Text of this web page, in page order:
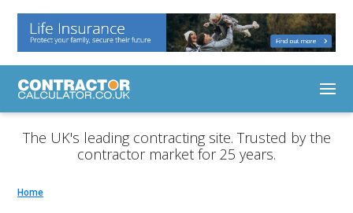
The UK's leading contracting site. Trusted by the
contractor market for 25 years.
Home